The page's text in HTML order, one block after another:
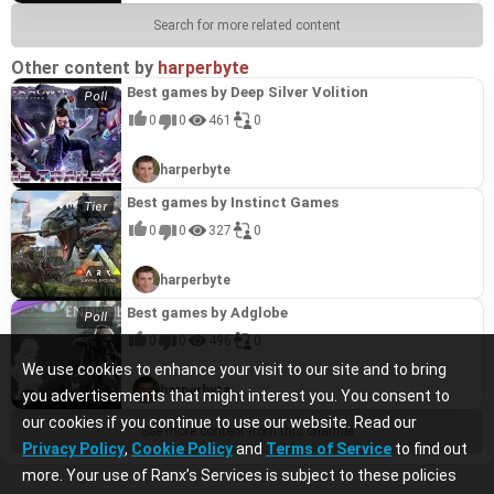
We use cookies to enhance your visit to our site and to bring
you advertisements that might interest you. You consent to
our cookies if you continue to use our website. Read our
Privacy Policy, Cookie Policyand Terms of Service to find out
more. Your use of Ranx’s Services is subject to these policies
Search for more related content
Other content by harperbyte
Best games by Deep Silver Volition
0 0 461 0
harperbyte
Best games by Instinct Games
0 0 327 0
harperbyte
Best games by Adglobe
harperbyte
See more content from this channel